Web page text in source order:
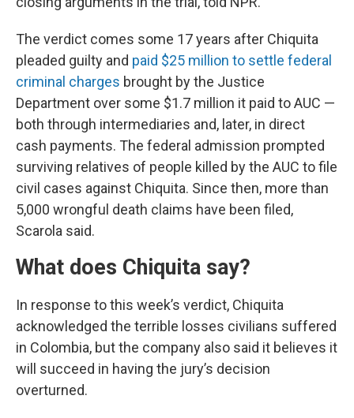
The verdict comes some 17 years after Chiquita
pleaded guilty and paid $25 million to settle federal
criminal charges brought by the Justice
Department over some $1.7 million it paid to AUC —
both through intermediaries and, later, in direct
cash payments. The federal admission prompted
surviving relatives of people killed by the AUC to file
civil cases against Chiquita. Since then, more than
5,000 wrongful death claims have been filed,
Scarola said.
What does Chiquita say?
In response to this week’s verdict, Chiquita
acknowledged the terrible losses civilians suffered
in Colombia, but the company also said it believes it
will succeed in having the jury’s decision
overturned.